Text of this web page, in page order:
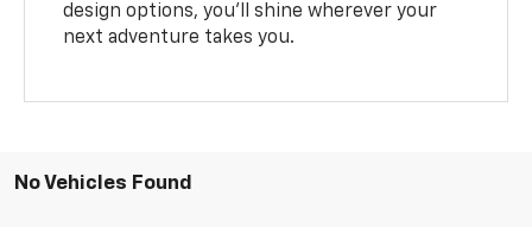
design options, you’ll shine wherever your
next adventure takes you.
No Vehicles Found